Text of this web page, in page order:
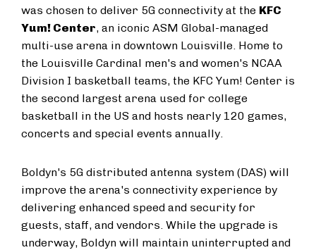
was chosen to deliver 5G connectivity at the KFC
Yum! Center, an iconic ASM Global-managed
multi-use arena in downtown Louisville. Home to
the Louisville Cardinal men's and women's NCAA
Division I basketball teams, the KFC Yum! Center is
the second largest arena used for college
basketball in the US and hosts nearly 120 games,
concerts and special events annually.
Boldyn's 5G distributed antenna system (DAS) will
improve the arena's connectivity experience by
delivering enhanced speed and security for
guests, staff, and vendors. While the upgrade is
underway, Boldyn will maintain uninterrupted and